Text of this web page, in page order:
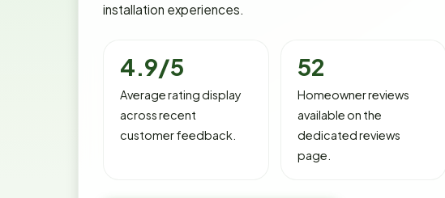
installation experiences.
4.9/5
Average rating display
across recent
customer feedback.
52
Homeowner reviews
available on the
dedicated reviews
page.